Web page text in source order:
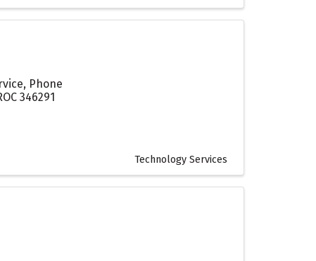
Phone
346291
Technology Services